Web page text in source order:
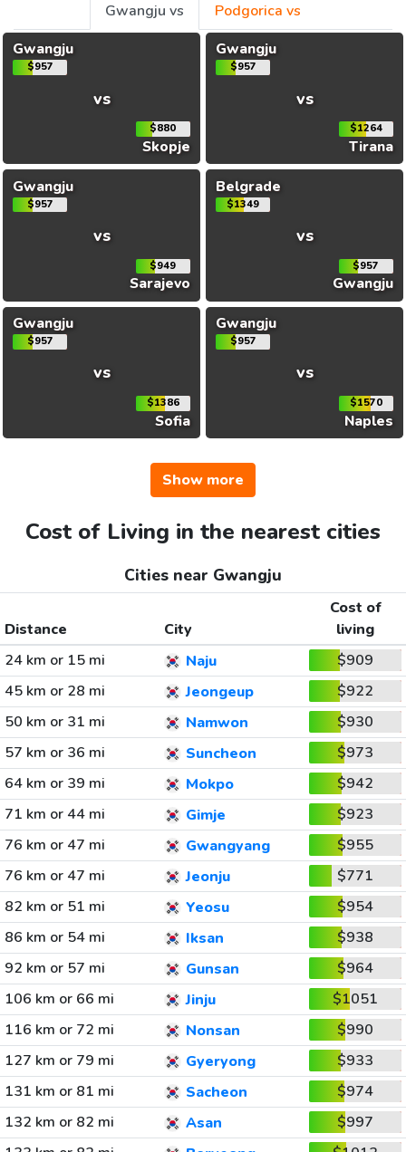
Gwangju vs
Podgorica vs
Gwangju
$957
vs
$880
Skopje
Gwangju
$957
vs
$1264
Tirana
Gwangju
$957
vs
$949
Sarajevo
Belgrade
$1349
vs
$957
Gwangju
Gwangju
$957
vs
$1386
Sofia
Gwangju
$957
vs
$1570
Naples
Show more
Cost of Living in the nearest cities
Cities near Gwangju
Distance City
Cost of
living
24 km or 15 mi
Naju
$909
45 km or 28 mi
Jeongeup
$922
50 km or 31 mi
Namwon
$930
57 km or 36 mi
Suncheon
$973
64 km or 39 mi
Mokpo
$942
71 km or 44 mi
Gimje
$923
76 km or 47 mi
Gwangyang
$955
76 km or 47 mi
Jeonju
$771
82 km or 51 mi
Yeosu
$954
86 km or 54 mi
Iksan
$938
92 km or 57 mi
Gunsan
$964
106 km or 66 mi
Jinju
$1051
116 km or 72 mi
Nonsan
$990
127 km or 79 mi
Gyeryong
$933
131 km or 81 mi
Sacheon
$974
132 km or 82 mi
Asan
$997